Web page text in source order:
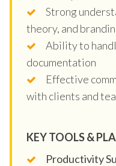
Strong
theory, and
Ability to
documentation
Effective
with clients and
KEY TOOLS &
Productivity